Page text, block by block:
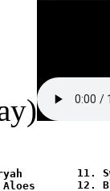
11.
12.